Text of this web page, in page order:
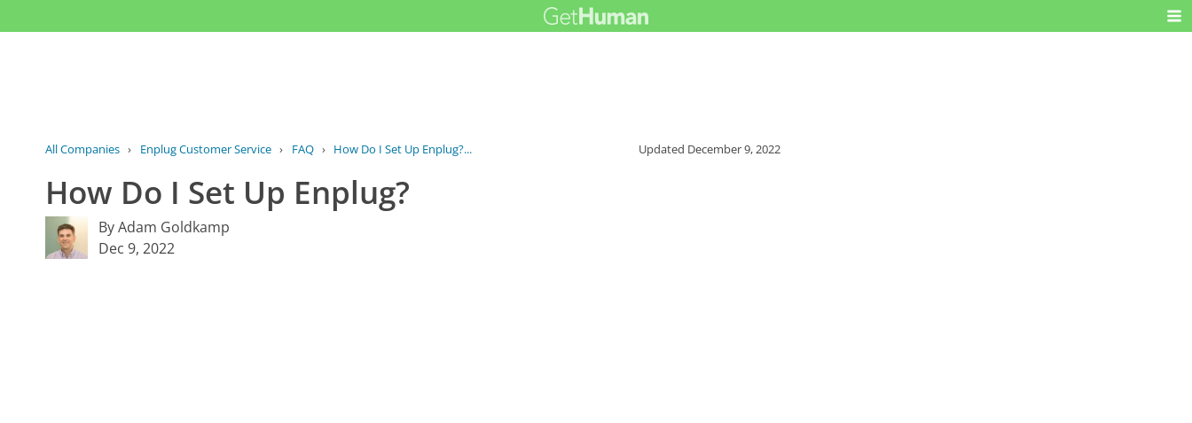
All Companies › Enplug Customer Service › FAQ › How Do I Set Up Enplug?... Updated December 9, 2022
How Do I Set Up Enplug?
By Adam Goldkamp
Dec 9, 2022